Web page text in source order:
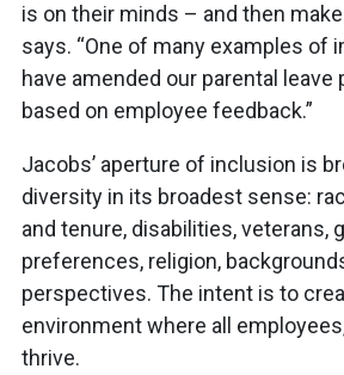
is on their minds – and then
says. “One of many examples of
have amended our parental leave
based on employee feedback.”
Jacobs’ aperture of inclusion is
diversity in its broadest sense:
and tenure, disabilities, veterans,
preferences, religion,
perspectives. The intent is to
environment where all
thrive.